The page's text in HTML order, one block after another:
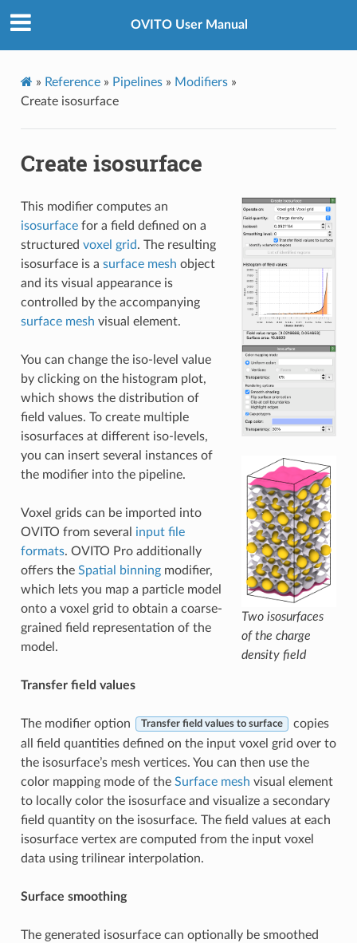
OVITO User Manual
» Reference» Pipelines» Modifiers»
Create isosurface
Create isosurface
Two isosurfaces
of the charge
density field
This modifier computes an
isosurfacefor a field defined on a
structured voxel grid. The resulting
isosurface is a surface mesh object
and its visual appearance is
controlled by the accompanying
surface mesh visual element.
You can change the iso-level value
by clicking on the histogram plot,
which shows the distribution of
field values. To create multiple
isosurfaces at different iso-levels,
you can insert several instances of
the modifier into the pipeline.
Voxel grids can be imported into
OVITO from several input file
formats. OVITO Pro additionally
offers the Spatial binning modifier,
which lets you map a particle model
onto a voxel grid to obtain a coarse-
grained field representation of the
model.
Transfer field values
The modifier option Transfer field values to surface
copies
all field quantities defined on the input voxel grid over to
the isosurface’s mesh vertices. You can then use the
color mapping mode of the Surface mesh visual element
to locally color the isosurface and visualize a secondary
field quantity on the isosurface. The field values at each
isosurface vertex are computed from the input voxel
data using trilinear interpolation.
Surface smoothing
The generated isosurface can optionally be smoothed